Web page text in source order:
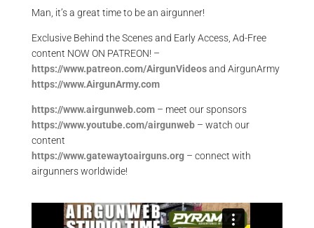
Man, it’s a great time to be an airgunner!
Exclusive Behind the Scenes and Early Access, Ad-Free
content NOW ON PATREON! –
https://www.patreon.com/AirgunVideosand AirgunArmy
https://www.AirgunArmy.com
https://www.airgunweb.com – meet our sponsors
https://www.youtube.com/airgunweb – watch our
content
https://www.gatewaytoairguns.org – connect with
airgunners worldwide!